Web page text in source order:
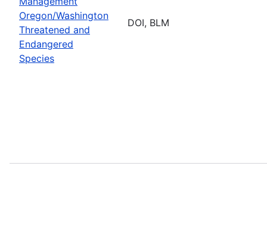
Oregon/Washington
Threatened and
Endangered
Species
DOI, BLM